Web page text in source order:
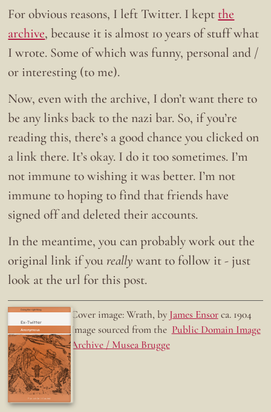
For obvious reasons, I left Twitter. I kept the
archive, because it is almost 10 years of stuff what
I wrote. Some of which was funny, personal and /
or interesting (to me).
Now, even with the archive, I don’t want there to
be any links back to the nazi bar. So, if you’re
reading this, there’s a good chance you clicked on
a link there. It’s okay. I do it too sometimes. I’m
not immune to wishing it was better. I’m not
immune to hoping to find that friends have
signed off and deleted their accounts.
In the meantime, you can probably work out the
original link if youreally want to follow it - just
look at the url for this post.
Ex-Twitter
Fun while it lasted
Doing the right thing. Cover image: Wrath, by James Ensorca. 1904
Image sourced from the Public Domain Image
Archive / Musea Brugge